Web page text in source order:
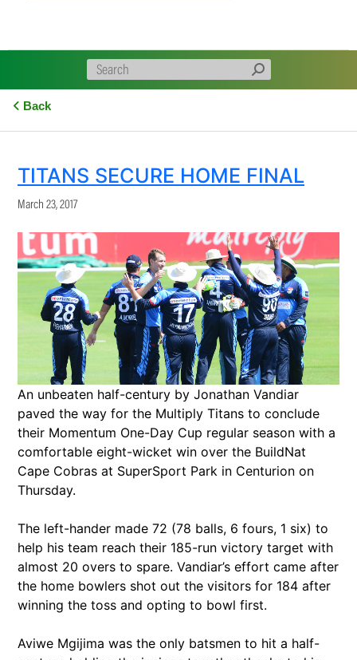
Back
TITANS SECURE HOME FINAL
March 23, 2017
An unbeaten half-century by Jonathan Vandiar
paved the way for the Multiply Titans to conclude
their Momentum One-Day Cup regular season with a
comfortable eight-wicket win over the BuildNat
Cape Cobras at SuperSport Park in Centurion on
Thursday.
The left-hander made 72 (78 balls, 6 fours, 1 six) to
help his team reach their 185-run victory target with
almost 20 overs to spare. Vandiar’s effort came after
the home bowlers shot out the visitors for 184 after
winning the toss and opting to bowl first.
Aviwe Mgijima was the only batsmen to hit a half-